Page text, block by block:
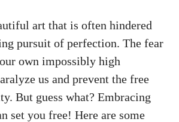
⁢art that is often hindered
pursuit of perfection.⁢ The fear
own impossibly high
us and prevent the free
But guess what? Embracing
set you free! Here are some